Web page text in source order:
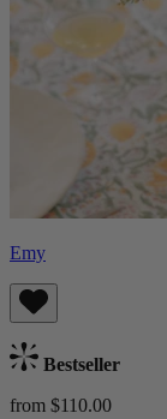
Emy
Bestseller
from $110.00